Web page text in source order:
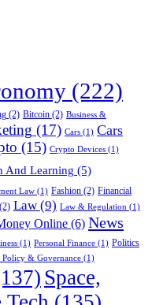
(222)
(2) Bitcoin (2) Business &
(17) Cars (1) Cars
(15) Crypto Devices (1)
And Learning (5)
Law (1) Fashion (2) Financial
(2) Law (9) Law & Regulation (1)
Online (6) News
(1) Personal Finance (1) Politics
Policy & Governance (1)
Space,